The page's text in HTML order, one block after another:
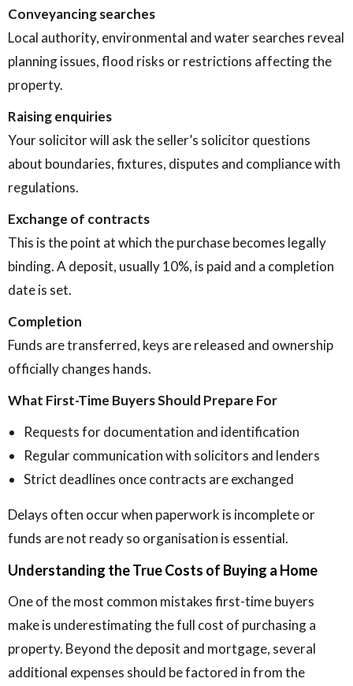
Conveyancing searches
Local authority, environmental and water searches reveal
planning issues, flood risks or restrictions affecting the
property.
Raising enquiries
Your solicitor will ask the seller’s solicitor questions
about boundaries, fixtures, disputes and compliance with
regulations.
Exchange of contracts
This is the point at which the purchase becomes legally
binding. A deposit, usually 10%, is paid and a completion
date is set.
Completion
Funds are transferred, keys are released and ownership
officially changes hands.
What First-Time Buyers Should Prepare For
Requests for documentation and identification
Regular communication with solicitors and lenders
Strict deadlines once contracts are exchanged
Delays often occur when paperwork is incomplete or
funds are not ready so organisation is essential.
Understanding the True Costs of Buying a Home
One of the most common mistakes first-time buyers
make is underestimating the full cost of purchasing a
property. Beyond the deposit and mortgage, several
additional expenses should be factored in from the